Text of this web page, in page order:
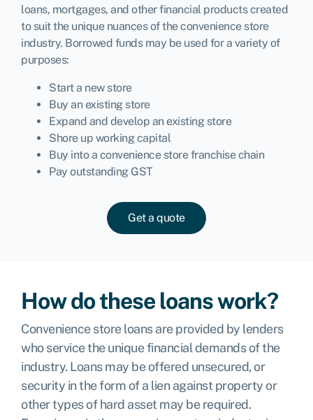
loans, mortgages, and other financial products created
to suit the unique nuances of the convenience store
industry. Borrowed funds may be used for a variety of
purposes:
Start a new store
Buy an existing store
Expand and develop an existing store
Shore up working capital
Buy into a convenience store franchise chain
Pay outstanding GST
Get a quote
How do these loans work?
Convenience store loans are provided by lenders
who service the unique financial demands of the
industry. Loans may be offered unsecured, or
security in the form of a lien against property or
other types of hard asset may be required.